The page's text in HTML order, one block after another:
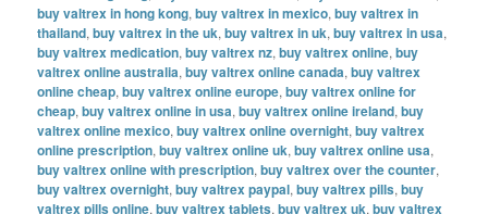
buy valtrex in hong kong,buy valtrex in mexico,buy valtrex in
thailand,buy valtrex in the uk,buy valtrex in uk,buy valtrex in usa,
buy valtrex medication,buy valtrex nz,buy valtrex online,buy
valtrex online australia,buy valtrex online canada,buy valtrex
online cheap,buy valtrex online europe,buy valtrex online for
cheap,buy valtrex online in usa,buy valtrex online ireland,buy
valtrex online mexico,buy valtrex online overnight,buy valtrex
online prescription,buy valtrex online uk,buy valtrex online usa,
buy valtrex online with prescription,buy valtrex over the counter,
buy valtrex overnight,buy valtrex paypal,buy valtrex pills,buy
valtrex pills online,buy valtrex tablets,buy valtrex uk,buy valtrex